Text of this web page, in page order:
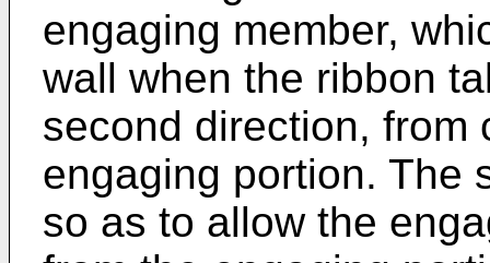
engaging member,
wall when the ribbon
second direction, from
engaging portion. The
so as to allow the